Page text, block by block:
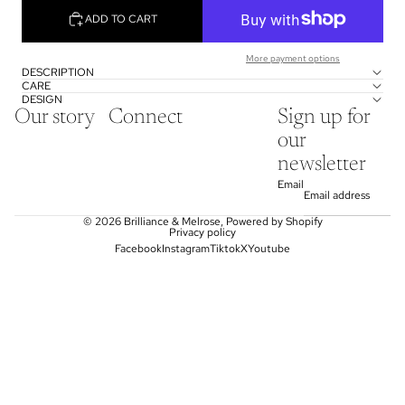
ADD TO CART
More payment options
DESCRIPTION
CARE
DESIGN
Our story Connect
Sign up for
our
newsletter
Email
© 2026 Brilliance & Melrose, Powered by Shopify
Privacy policy
FacebookInstagramTiktokXYoutube